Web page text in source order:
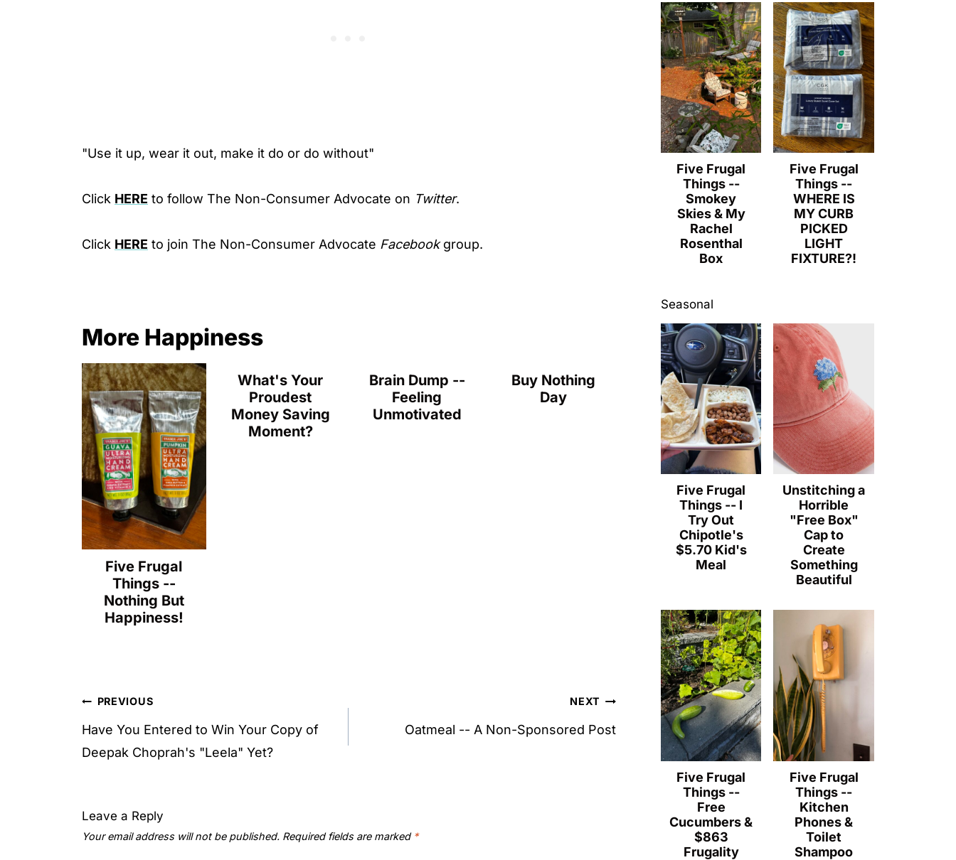
"Use it up, wear it out, make it do or do without"
Click HERE to follow The Non-Consumer Advocate on Twitter.
Click HERE to join The Non-Consumer Advocate Facebookgroup.
More Happiness
Five Frugal
Things --
Nothing But
Happiness!
What's Your
Proudest
Money Saving
Moment?
Brain Dump --
Feeling
Unmotivated
Buy Nothing
Day
Post
navigation
PREVIOUS
Have You Entered to Win Your Copy of
Deepak Choprah's "Leela" Yet?
NEXT
Oatmeal -- A Non-Sponsored Post
Leave a Reply
Your email address will not be published. Required fields are marked *
Five Frugal
Things --
Smokey
Skies & My
Rachel
Rosenthal
Box
Five Frugal
Things --
WHERE IS
MY CURB
PICKED
LIGHT
FIXTURE?!
Seasonal
Five Frugal
Things -- I
Try Out
Chipotle's
$5.70 Kid's
Meal
Unstitching a
Horrible
"Free Box"
Cap to
Create
Something
Beautiful
Five Frugal
Things --
Free
Cucumbers &
$863
Frugality
Five Frugal
Things --
Kitchen
Phones &
Toilet
Shampoo